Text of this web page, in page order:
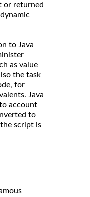
or returned
to Java
as value
the task
for
Java
account
to
script is